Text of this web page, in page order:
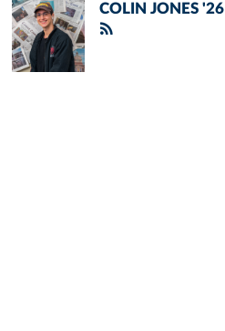
COLIN JONES '26